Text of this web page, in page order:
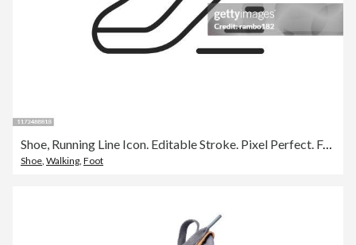
Shoe, Running Line Icon. Editable Stroke. Pixel Perfect. For Mobile and Web.
Shoe Walking Foot